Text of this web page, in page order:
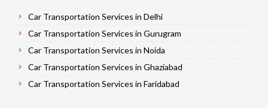
Car Transportation Services in Delhi
Car Transportation Services in Gurugram
Car Transportation Services in Noida
Car Transportation Services in Ghaziabad
Car Transportation Services in Faridabad